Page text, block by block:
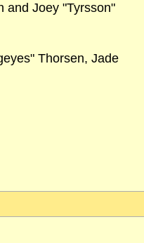
and Joey "Tyrsson"
Thorsen, Jade